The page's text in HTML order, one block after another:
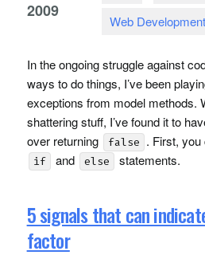
2009
Web Development
In the ongoing struggle against
ways to do things, I’ve been
exceptions from model methods.
shattering stuff, I’ve found it to
over returning
false . First, you
if and else statements.
5 signals that can
factor